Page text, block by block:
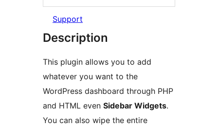
Support
Description
This plugin allows you to add
whatever you want to the
WordPress dashboard through PHP
and HTML even Sidebar Widgets.
You can also wipe the entire